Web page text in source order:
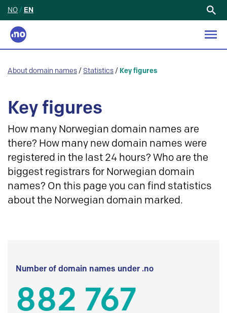
NO / EN
About domain names / Statistics / Key figures
Key figures
How many Norwegian domain names are
there? How many new domain names were
registered in the last 24 hours? Who are the
biggest registrars for Norwegian domain
names? On this page you can find statistics
about the Norwegian domain marked.
Number of domain names under .no
882 767